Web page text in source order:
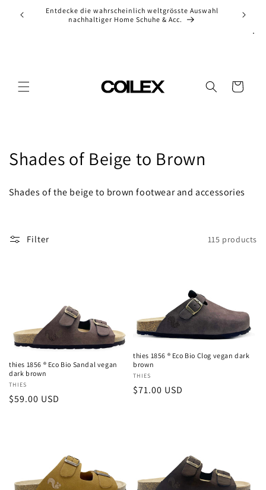
Skip to
content
Entdecke die wahrscheinlich weltgrösste Auswahl
nachhaltiger Home Schuhe & Acc.
Cart
C
e
o
n
:
Shades of Beige to Brown
Shades of the beige to brown footwear and accessories
Filter 115 products
thies 1856 ® Eco Bio Sandal vegan
dark brown
Vendor:
THIES
Regular
$59.00 USD
thies 1856 ® Eco Bio Clog vegan dark
brown
Vendor:
THIES
Regular
$71.00 USD